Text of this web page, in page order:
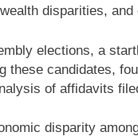
disparities,
elections, a
these candidates,
of affidavits
disparity